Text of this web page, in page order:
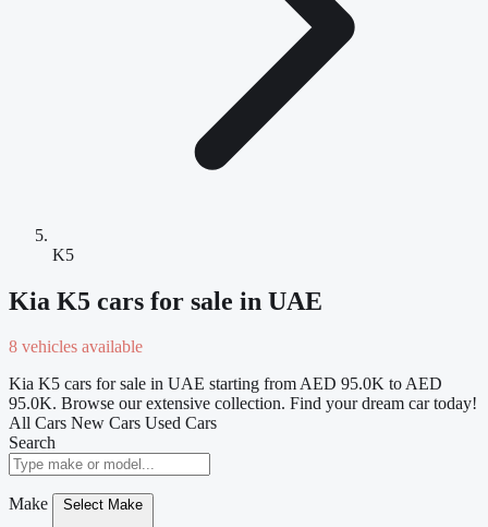
K5
Kia K5 cars for sale in UAE
8 vehicles available
Kia K5 cars for sale in UAE starting from AED 95.0K to AED
95.0K. Browse our extensive collection. Find your dream car today!
All Cars New Cars Used Cars
Search
Make Select Make